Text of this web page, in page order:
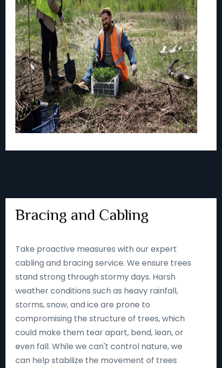
Bracing and Cabling
Take proactive measures with our expert
cabling and bracing service. We ensure trees
stand strong through stormy days. Harsh
weather conditions such as heavy rainfall,
storms, snow, and ice are prone to
compromising the structure of trees, which
could make them tear apart, bend, lean, or
even fall. While we can't control nature, we
can help stabilize the movement of trees